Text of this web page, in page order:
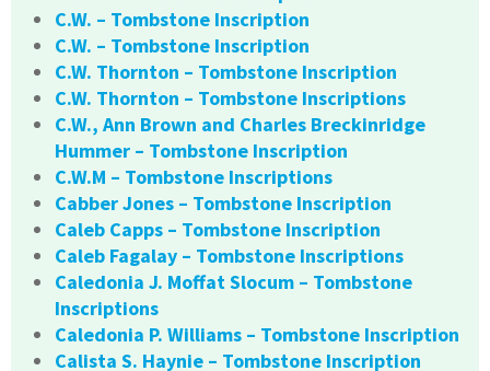
C.W. – Tombstone Inscription
C.W. – Tombstone Inscription
C.W. Thornton – Tombstone Inscription
C.W. Thornton – Tombstone Inscriptions
C.W., Ann Brown and Charles Breckinridge
Hummer – Tombstone Inscription
C.W.M – Tombstone Inscriptions
Cabber Jones – Tombstone Inscription
Caleb Capps – Tombstone Inscription
Caleb Fagalay – Tombstone Inscriptions
Caledonia J. Moffat Slocum – Tombstone
Inscriptions
Caledonia P. Williams – Tombstone Inscription
Calista S. Haynie – Tombstone Inscription